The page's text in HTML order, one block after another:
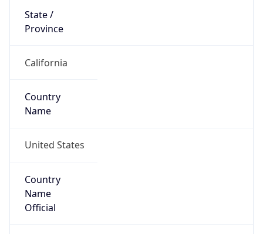
State /
Province
California
Country
Name
United States
Country
Name
Official